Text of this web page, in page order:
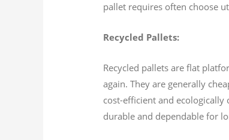
pallet requires often choose
Recycled Pallets:
Recycled pallets are flat
again. They are generally
cost-efficient and
durable and dependable for